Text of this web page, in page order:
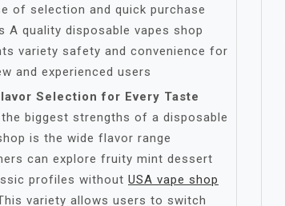
of selection and quick purchase
A quality disposable vapes shop
variety safety and convenience for
and experienced users
Selection for Every Taste
biggest strengths of a disposable
is the wide flavor range
can explore fruity mint dessert
profiles without USA vape shop
variety allows users to switch